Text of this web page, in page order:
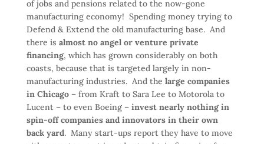
of jobs and pensions related to the now-gone
manufacturing economy! Spending money trying to
Defend & Extend the old manufacturing base. And
there is almost no angel or venture private
financing, which has grown considerably on both
coasts, because that is targeted largely in non-
manufacturing industries. And the large companies
in Chicago– from Kraft to Sara Lee to Motorola to
Lucent – to even Boeing – invest nearly nothing in
spin-off companies and innovators in their own
back yard. Many start-ups report they have to move